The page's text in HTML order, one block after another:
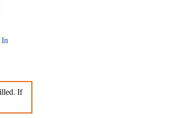
In
If